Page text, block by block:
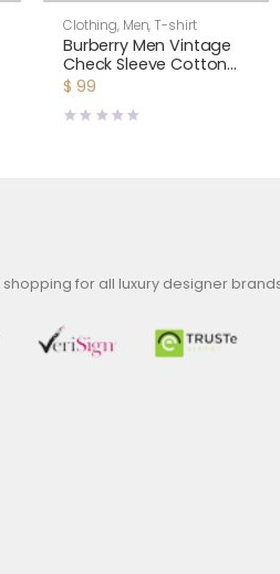
Clothing, Men, T-shirt
Burberry Men Vintage
Check Sleeve Cotton
T-shirt-Black
$ 99
for all luxury designer